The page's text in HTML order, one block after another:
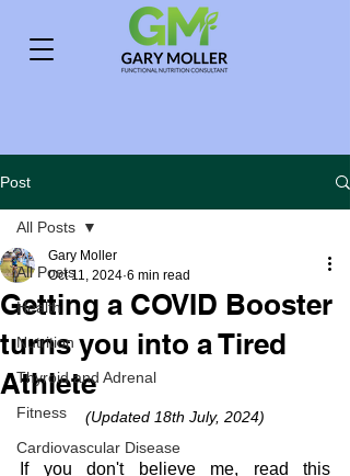
Post
All Posts
Health
Nutrition
Thyroid and Adrenal
Fitness
Cardiovascular Disease
All Posts
Getting a COVID Booster
turns you into a Tired
Athlete
Gary Moller
Oct 11, 2024 6 min read
(Updated 18th July, 2024)
If you don't believe me, read this